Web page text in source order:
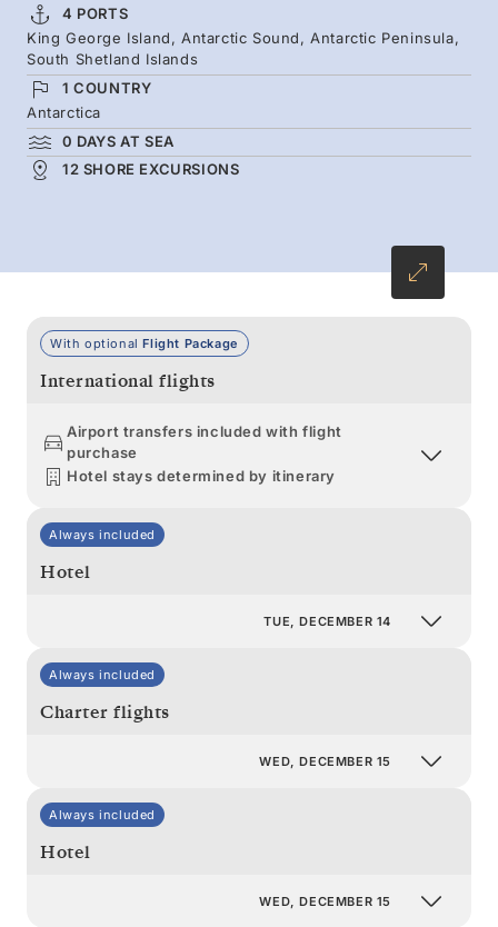
landscapes are busy with tiny miracles. New
life stirs in penguin colonies, while whales
gather in the icy depths. With flights replacing
long ocean crossings, your adventure begins
immediately — giving you more time to
explore. You’ll be home for Christmas, with
4 PORTS
King George Island, Antarctic Sound, Antarctic Peninsula,
South Shetland Islands
1 COUNTRY
Antarctica
0 DAYS AT SEA
12 SHORE EXCURSIONS
With optionalFlight Package
International flights
Airport transfers included with flight
purchase
Hotel stays determined by itinerary
Always included
Hotel
TUE, DECEMBER 14
Always included
Charter flights
WED, DECEMBER 15
Always included
Hotel
WED, DECEMBER 15